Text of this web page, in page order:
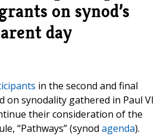
on synod’s
day
in the second and final
on synodality gathered in Paul VI
their consideration of the
“Pathways” (synod agenda).